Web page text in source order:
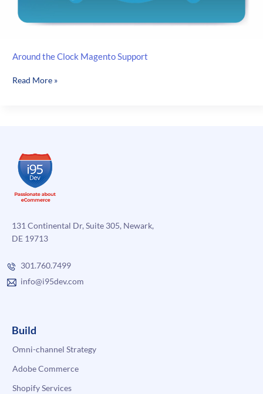
Around the Clock Magento Support
Around
Read More »
131 Continental Dr, Suite 305, Newark,
DE 19713
301.760.7499
info@i95dev.com
Build
Omni-channel Strategy
Adobe Commerce
Shopify Services